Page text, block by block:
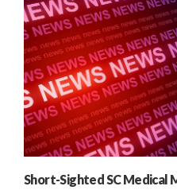
Short-Sighted SC Medical